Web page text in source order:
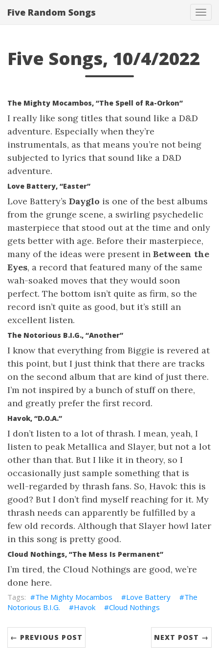
Five Random Songs
Five Songs, 10/4/2022
The Mighty Mocambos, “The Spell of Ra-Orkon”
I really like song titles that sound like a D&D
adventure. Especially when they’re
instrumentals, as that means you’re not being
subjected to lyrics that sound like a D&D
adventure.
Love Battery, “Easter”
Love Battery’s Dayglo is one of the best albums
from the grunge scene, a swirling psychedelic
masterpiece that stood out at the time and only
gets better with age. Before their masterpiece,
many of the ideas were present in Between the
Eyes, a record that featured many of the same
wah-soaked moves that they would soon
perfect. The bottom isn’t quite as firm, so the
record isn’t quite as good, but it’s still an
excellent listen.
The Notorious B.I.G., “Another”
I know that everything from Biggie is revered at
this point, but I just think that there are tracks
on the second album that are kind of just there.
I’m not inspired by a bunch of stuff on there,
and greatly prefer the first record.
Havok, “D.O.A.”
I don’t listen to a lot of thrash. I mean, yeah, I
listen to peak Metallica and Slayer, but not a lot
other than that. But I like it in theory, so I
occasionally just sample something that is
well-regarded by thrash fans. So, Havok: this is
good? But I don’t find myself reaching for it. My
thrash needs can apparently be fulfilled by a
few old records. Although that Slayer howl later
in this song is pretty good.
Cloud Nothings, “The Mess Is Permanent”
I’m tired, the Cloud Nothings are good, we’re
done here.
The Mighty Mocambos Love Battery
The
Notorious B.I.G.
Havok Cloud Nothings
← PREVIOUS POST NEXT POST →